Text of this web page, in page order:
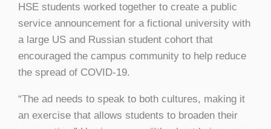
HSE students worked together to create a public
service announcement for a fictional university with
a large US and Russian student cohort that
encouraged the campus community to help reduce
the spread of COVID-19.
“The ad needs to speak to both cultures, making it
an exercise that allows students to broaden their